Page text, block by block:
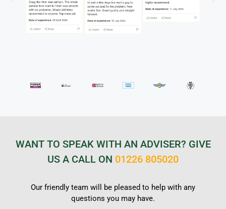
WANT TO SPEAK WITH AN ADVISER? GIVE
US A CALL ON 01226 805020
Our friendly team will be pleased to help with any
questions you may have.